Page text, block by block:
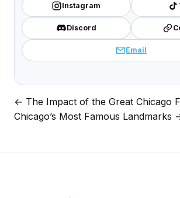
Instagram
Discord
Email
Post
navigation
← The Impact of the Great Chicago
Chicago’s Most Famous Landmarks